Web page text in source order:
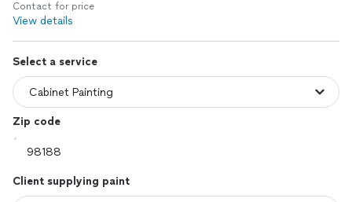
Contact for price
View details
Select a service
Zip code
Client supplying paint